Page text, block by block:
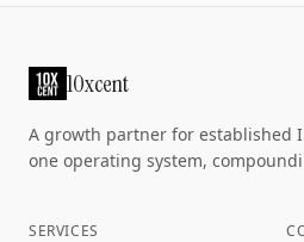
10xcent
A growth partner for established
one operating system,
SERVICES